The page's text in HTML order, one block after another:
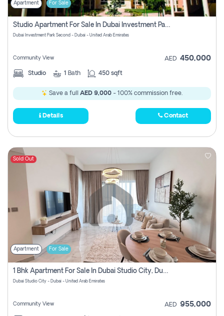
Apartment For Sale
Studio Apartment For Sale In Dubai Investment Park Second, Dubai
Dubai Investment Park Second - Dubai - United Arab Emirates
Community View AED 450,000
Studio 1 Bath 450 sqft
Save a full AED 9,000 - 100% commission free.
Details Contact
Sold Out
Apartment For Sale
1 Bhk Apartment For Sale In Dubai Studio City, Dubai
Dubai Studio City - Dubai - United Arab Emirates
Community View AED 955,000